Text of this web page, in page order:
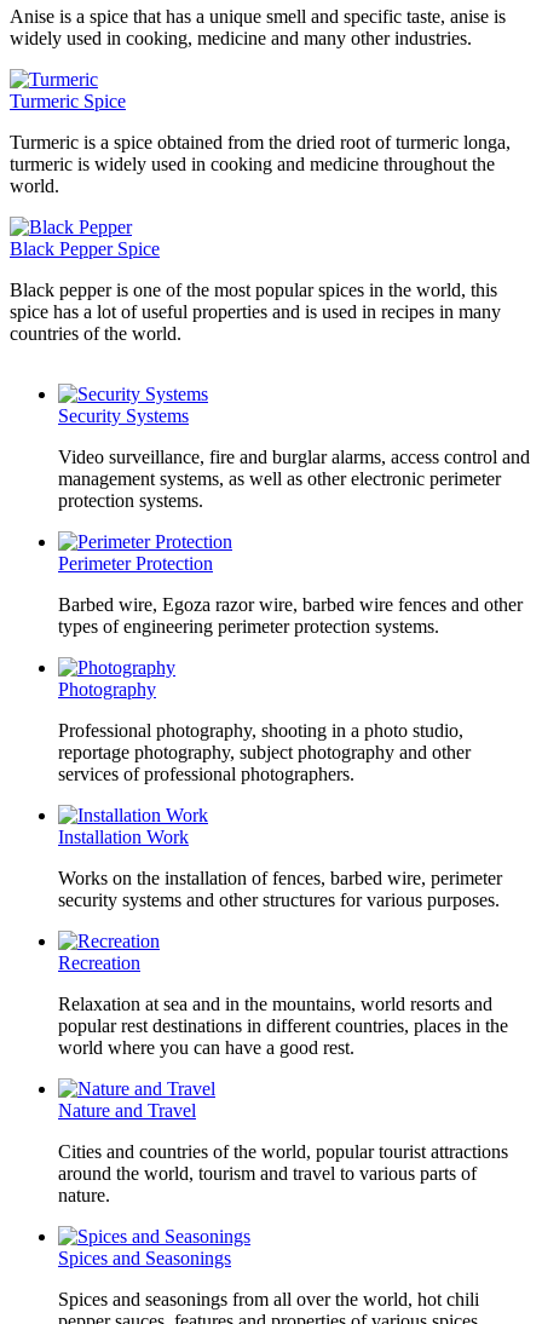
Anise is a spice that has a unique smell and specific taste, anise is
widely used in cooking, medicine and many other industries.
Turmeric Spice
Turmeric is a spice obtained from the dried root of turmeric longa,
turmeric is widely used in cooking and medicine throughout the
world.
Black Pepper Spice
Black pepper is one of the most popular spices in the world, this
spice has a lot of useful properties and is used in recipes in many
countries of the world.
Security Systems
Video surveillance, fire and burglar alarms, access control and
management systems, as well as other electronic perimeter
protection systems.
Perimeter Protection
Barbed wire, Egoza razor wire, barbed wire fences and other
types of engineering perimeter protection systems.
Photography
Professional photography, shooting in a photo studio,
reportage photography, subject photography and other
services of professional photographers.
Installation Work
Works on the installation of fences, barbed wire, perimeter
security systems and other structures for various purposes.
Recreation
Relaxation at sea and in the mountains, world resorts and
popular rest destinations in different countries, places in the
world where you can have a good rest.
Nature and Travel
Cities and countries of the world, popular tourist attractions
around the world, tourism and travel to various parts of
nature.
Spices and Seasonings
Spices and seasonings from all over the world, hot chili